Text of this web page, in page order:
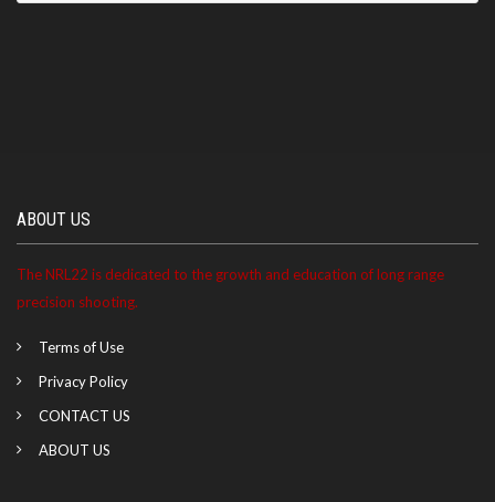
ABOUT US
The NRL22 is dedicated to the growth and education of long range
precision shooting.
Terms of Use
Privacy Policy
CONTACT US
ABOUT US